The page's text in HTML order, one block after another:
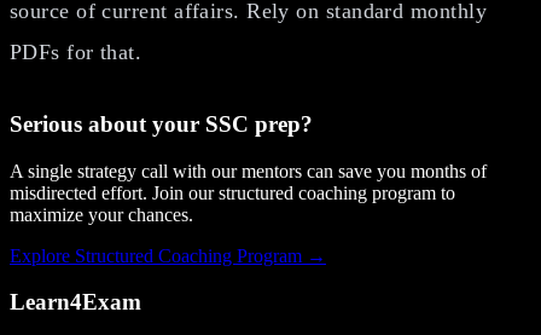
source of current affairs. Rely on standard monthly
PDFs for that.
Serious about your SSC prep?
A single strategy call with our mentors can save you months of
misdirected effort. Join our structured coaching program to
maximize your chances.
Explore Structured Coaching Program →
Learn4Exam